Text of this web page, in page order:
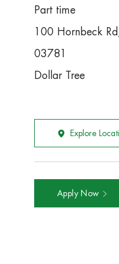
Part time
100 Hornbeck
03781
Dollar Tree
Explore
Apply Now